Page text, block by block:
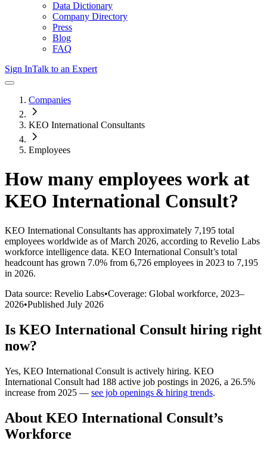
Data Dictionary
Company Directory
Press
Blog
FAQ
Sign InTalk to an Expert
Companies
KEO International Consultants
Employees
How many employees work at
KEO International Consult?
KEO International Consultants has approximately 7,195 total
employees worldwide as of March 2026, according to Revelio Labs
workforce intelligence data. KEO International Consult’s total
headcount has grown 7.0% from 6,726 employees in 2023 to 7,195
in 2026.
Data source: Revelio Labs•Coverage: Global workforce, 2023–
2026•Published July 2026
Is KEO International Consult hiring right
now?
Yes, KEO International Consult is actively hiring. KEO
International Consult had 188 active job postings in 2026, a 26.5%
increase from 2025 — see job openings & hiring trends.
About KEO International Consult’s
Workforce